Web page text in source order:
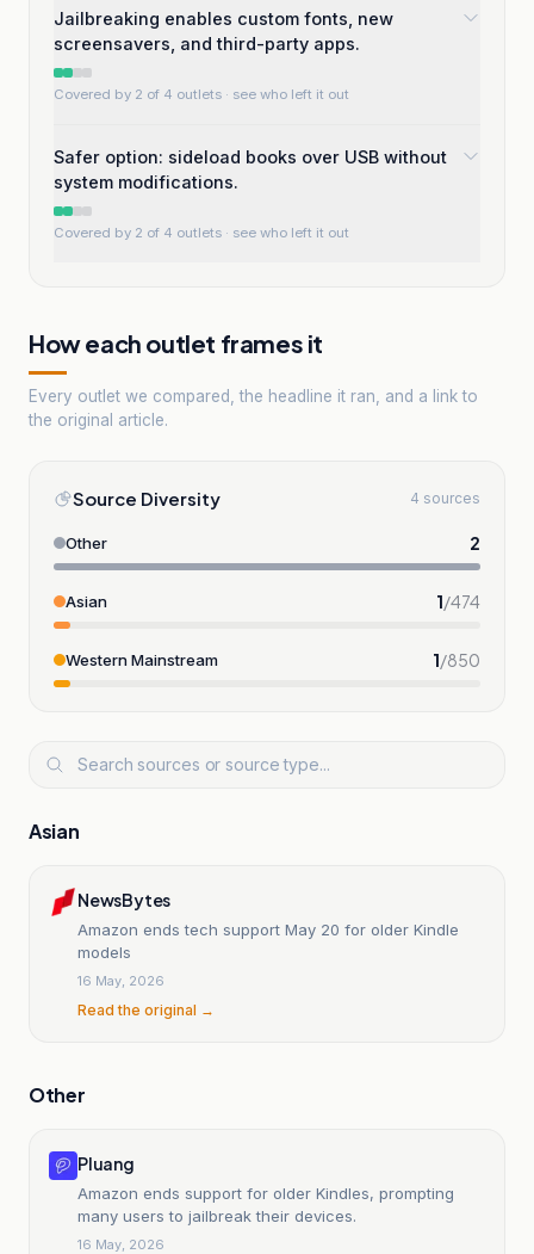
Jailbreaking enables custom fonts, new
screensavers, and third-party apps.
Covered by 2 of 4 outlets · see who left it out
Safer option: sideload books over USB without
system modifications.
Covered by 2 of 4 outlets · see who left it out
How each outlet frames it
Every outlet we compared, the headline it ran, and a link to
the original article.
Source Diversity 4 sources
Other 2
Asian 1/474
Western Mainstream 1/850
Asian
NewsBytes
Amazon ends tech support May 20 for older Kindle
models
16 May, 2026
Read the original →
Other
Pluang
Amazon ends support for older Kindles, prompting
many users to jailbreak their devices.
16 May, 2026